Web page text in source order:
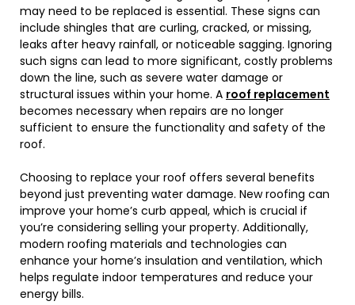
may need to be replaced is essential. These signs can
include shingles that are curling, cracked, or missing,
leaks after heavy rainfall, or noticeable sagging. Ignoring
such signs can lead to more significant, costly problems
down the line, such as severe water damage or
structural issues within your home. A roof replacement
becomes necessary when repairs are no longer
sufficient to ensure the functionality and safety of the
roof.
Choosing to replace your roof offers several benefits
beyond just preventing water damage. New roofing can
improve your home’s curb appeal, which is crucial if
you’re considering selling your property. Additionally,
modern roofing materials and technologies can
enhance your home’s insulation and ventilation, which
helps regulate indoor temperatures and reduce your
energy bills.